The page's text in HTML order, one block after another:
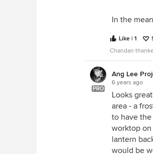
In the
Like | 1
Chandan
PRO
Ang Lee
6 years ago
Looks
area - a
to have
worktop
lantern
would be